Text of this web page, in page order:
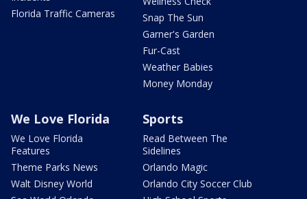
Florida Traffic Cameras
Snap The Sun
Garner's Garden
Fur-Cast
Weather Babies
Money Monday
We Love Florida
We Love Florida
Features
Theme Parks News
Walt Disney World
Sports
Read Between The
Sidelines
Orlando Magic
Orlando City Soccer Club